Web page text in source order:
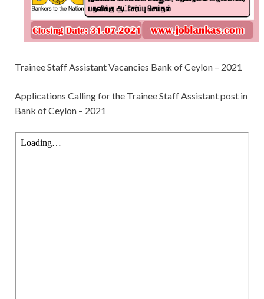
Trainee Staff Assistant Vacancies Bank of Ceylon – 2021
Applications Calling for the Trainee Staff Assistant post in
Bank of Ceylon – 2021